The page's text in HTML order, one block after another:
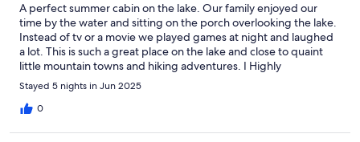
A perfect summer cabin on the lake. Our family enjoyed our
time by the water and sitting on the porch overlooking the lake.
Instead of tv or a movie we played games at night and laughed
a lot. This is such a great place on the lake and close to quaint
little mountain towns and hiking adventures. I Highly
recommend
Stayed 5 nights in Jun 2025
0